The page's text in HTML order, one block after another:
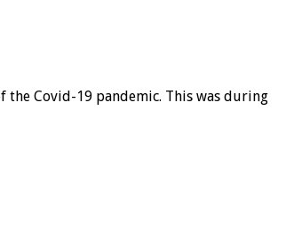
Covid-19 pandemic. This was during